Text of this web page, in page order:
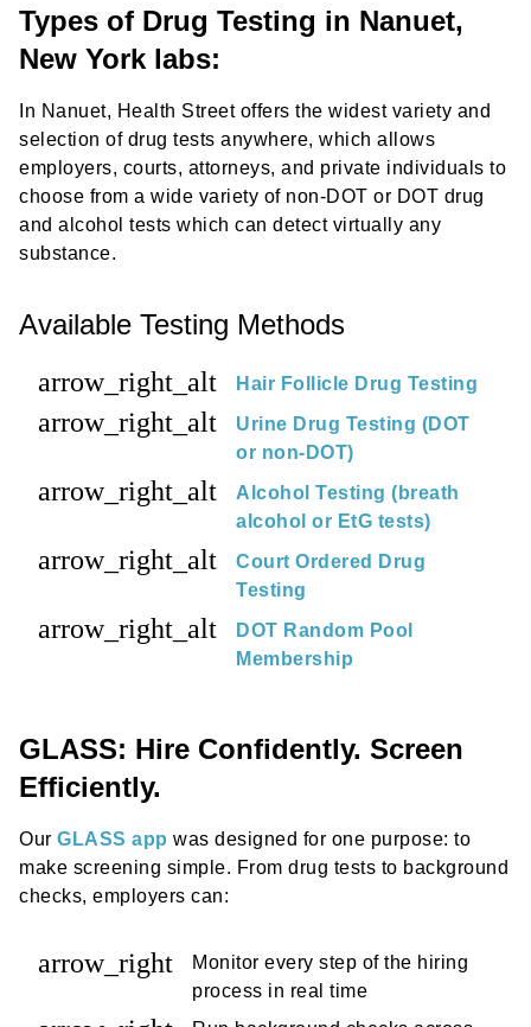
Types of Drug Testing in Nanuet,
New York labs:
In Nanuet, Health Street offers the widest variety and
selection of drug tests anywhere, which allows
employers, courts, attorneys, and private individuals to
choose from a wide variety of non-DOT or DOT drug
and alcohol tests which can detect virtually any
substance.
Available Testing Methods
arrow_right_alt Hair Follicle Drug Testing
arrow_right_alt
Urine Drug Testing (DOT
or non-DOT)
arrow_right_alt
Alcohol Testing (breath
alcohol or EtG tests)
arrow_right_alt
Court Ordered Drug
Testing
arrow_right_alt
DOT Random Pool
Membership
GLASS: Hire Confidently. Screen
Efficiently.
Our GLASS app was designed for one purpose: to
make screening simple. From drug tests to background
checks, employers can:
arrow_right
Monitor every step of the hiring
process in real time